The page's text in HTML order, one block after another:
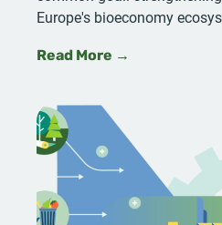
Europe's bioeconomy
Read More →